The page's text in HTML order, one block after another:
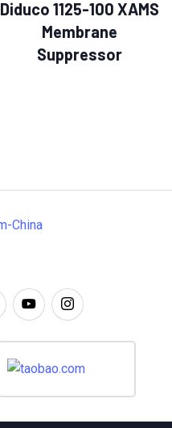
Diduco 1125-100 XAMS
Membrane
Suppressor